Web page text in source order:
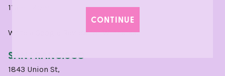
11am - 4pm
Write a Review for Winnetka.
SAN FRANCISCO
1843 Union St,
CONTINUE